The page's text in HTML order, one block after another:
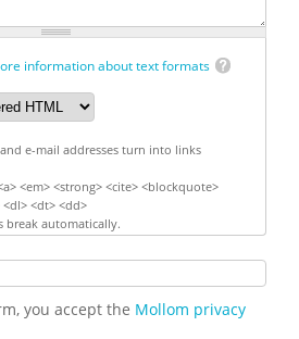
information about text formats
e-mail addresses turn into links
<em> <strong> <cite> <blockquote>
<dt> <dd>
break automatically.
you accept the Mollom privacy